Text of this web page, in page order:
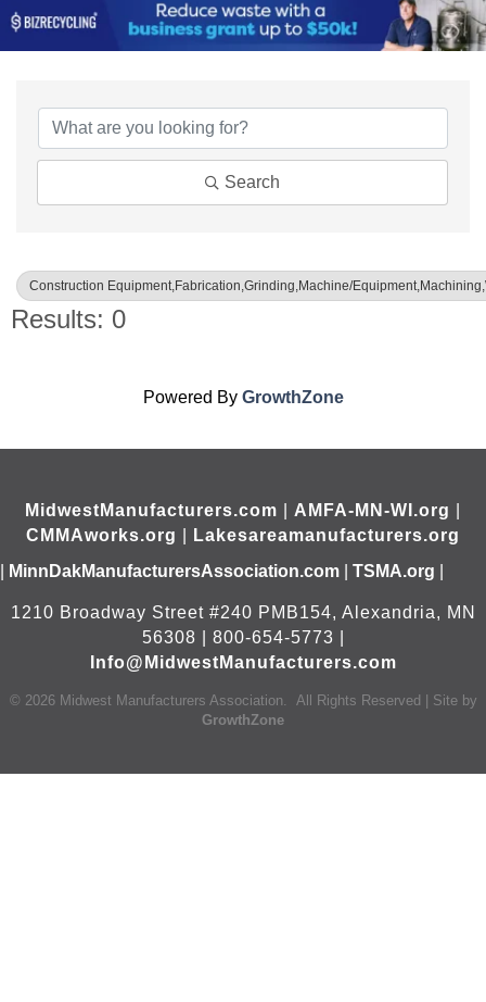
Search
Construction Equipment,Fabrication,Grinding,Machine/
Results: 0
Powered By GrowthZone
MidwestManufacturers.com AMFA-MN-WI.org
CMMAworks.org
Lakesareamanufacturers.org
MinnDakManufacturersAssociation.com TSMA.org
1210 Broadway Street #240 PMB154, Alexandria, MN
56308 | 800-654-5773 |
Info@MidwestManufacturers.com
© 2026 Midwest Manufacturers Association.
All Rights Reserved | Site by
GrowthZone